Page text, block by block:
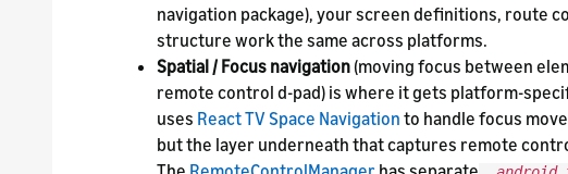
navigation package), your screen definitions, route
structure work the same across platforms.
Spatial / Focus navigation (moving focus between
remote control d-pad) is where it gets platform-
uses React TV Space Navigation to handle focus
but the layer underneath that captures remote